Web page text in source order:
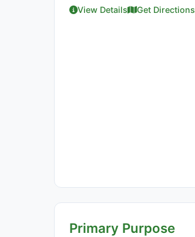
View Details Get Directions
Primary Purpose